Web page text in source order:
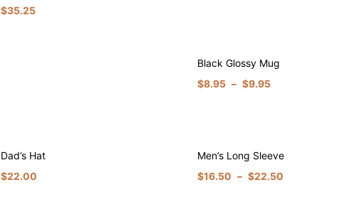
$35.25
Black Glossy Mug
$8.95 – $9.95
Dad’s Hat
$22.00
Men’s Long Sleeve
$16.50 – $22.50